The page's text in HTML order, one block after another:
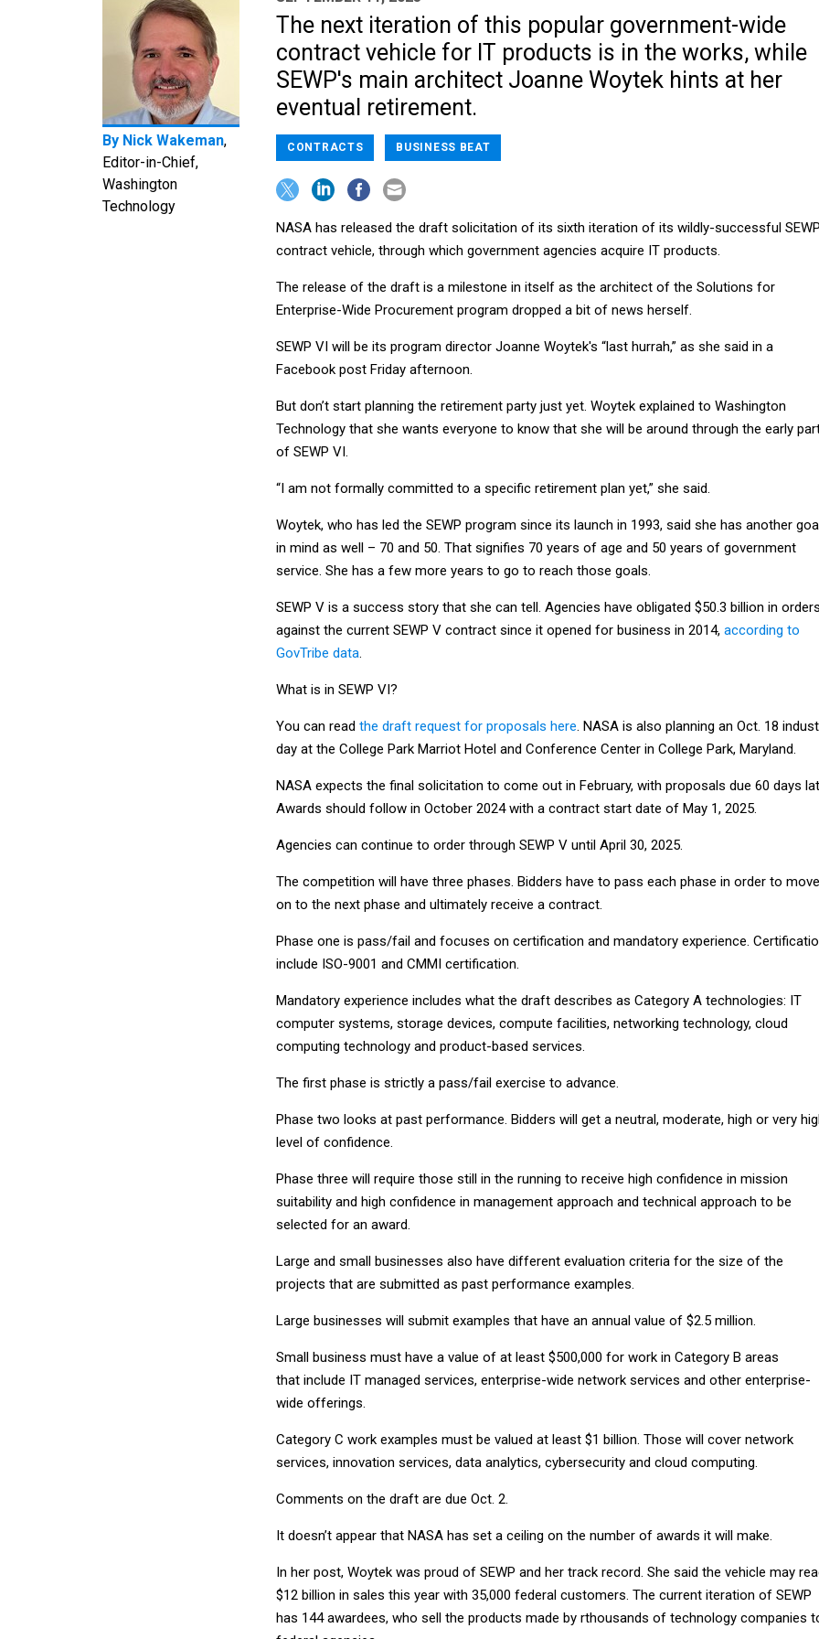
By Nick Wakeman,
Editor-in-Chief,
Washington
Technology
The next iteration of this popular government-wide
contract vehicle for IT products is in the works, while
SEWP's main architect Joanne Woytek hints at her
eventual retirement.
CONTRACTS BUSINESS BEAT
NASA has released the draft solicitation of its sixth iteration of its wildly-successful SEWP
contract vehicle, through which government agencies acquire IT products.
The release of the draft is a milestone in itself as the architect of the Solutions for
Enterprise-Wide Procurement program dropped a bit of news herself.
SEWP VI will be its program director Joanne Woytek's “last hurrah,” as she said in a
Facebook post Friday afternoon.
But don’t start planning the retirement party just yet. Woytek explained to Washington
Technology that she wants everyone to know that she will be around through the early
of SEWP VI.
“I am not formally committed to a specific retirement plan yet,” she said.
Woytek, who has led the SEWP program since its launch in 1993, said she has another goal
in mind as well – 70 and 50. That signifies 70 years of age and 50 years of government
service. She has a few more years to go to reach those goals.
SEWP V is a success story that she can tell. Agencies have obligated $50.3 billion in orders
against the current SEWP V contract since it opened for business in 2014, according to
GovTribe data.
What is in SEWP VI?
You can read the draft request for proposals here. NASA is also planning an Oct. 18
day at the College Park Marriot Hotel and Conference Center in College Park, Maryland.
NASA expects the final solicitation to come out in February, with proposals due 60 days
Awards should follow in October 2024 with a contract start date of May 1, 2025.
Agencies can continue to order through SEWP V until April 30, 2025.
The competition will have three phases. Bidders have to pass each phase in order to move
on to the next phase and ultimately receive a contract.
Phase one is pass/fail and focuses on certification and mandatory experience.
include ISO-9001 and CMMI certification.
Mandatory experience includes what the draft describes as Category A technologies: IT
computer systems, storage devices, compute facilities, networking technology, cloud
computing technology and product-based services.
The first phase is strictly a pass/fail exercise to advance.
Phase two looks at past performance. Bidders will get a neutral, moderate, high or very
level of confidence.
Phase three will require those still in the running to receive high confidence in mission
suitability and high confidence in management approach and technical approach to be
selected for an award.
Large and small businesses also have different evaluation criteria for the size of the
projects that are submitted as past performance examples.
Large businesses will submit examples that have an annual value of $2.5 million.
Small business must have a value of at least $500,000 for work in Category B areas
that include IT managed services, enterprise-wide network services and other enterprise-
wide offerings.
Category C work examples must be valued at least $1 billion. Those will cover network
services, innovation services, data analytics, cybersecurity and cloud computing.
Comments on the draft are due Oct. 2.
It doesn’t appear that NASA has set a ceiling on the number of awards it will make.
In her post, Woytek was proud of SEWP and her track record. She said the vehicle may
$12 billion in sales this year with 35,000 federal customers. The current iteration of SEWP
has 144 awardees, who sell the products made by rthousands of technology companies